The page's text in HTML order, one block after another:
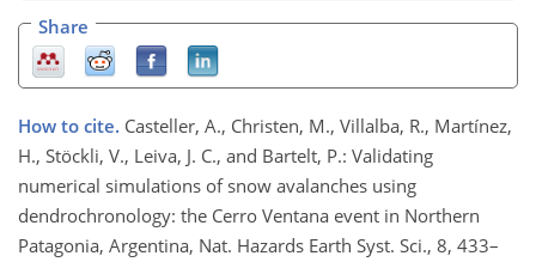
Share
How to cite. Casteller, A., Christen, M., Villalba, R., Martínez,
H., Stöckli, V., Leiva, J. C., and Bartelt, P.: Validating
numerical simulations of snow avalanches using
dendrochronology: the Cerro Ventana event in Northern
Patagonia, Argentina, Nat. Hazards Earth Syst. Sci., 8, 433–